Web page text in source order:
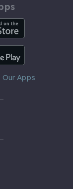
Apps